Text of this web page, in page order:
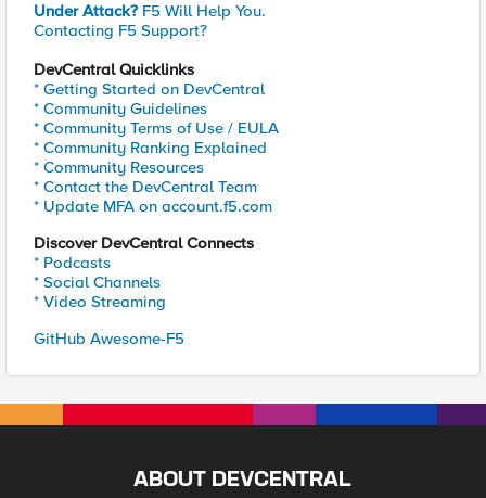
Under Attack? F5 Will Help You.
Contacting F5 Support?
DevCentral Quicklinks
* Getting Started on DevCentral
* Community Guidelines
* Community Terms of Use / EULA
* Community Ranking Explained
* Community Resources
* Contact the DevCentral Team
* Update MFA on account.f5.com
Discover DevCentral Connects
* Podcasts
* Social Channels
* Video Streaming
GitHub Awesome-F5
ABOUT DEVCENTRAL